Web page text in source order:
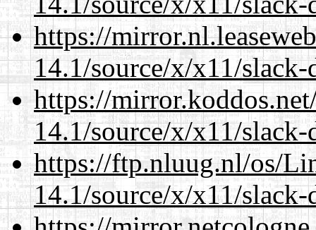
https://
14.1/source/x/x11/
https://
14.1/source/x/x11/
https://ftp.nluug.nl/os/
14.1/source/x/x11/